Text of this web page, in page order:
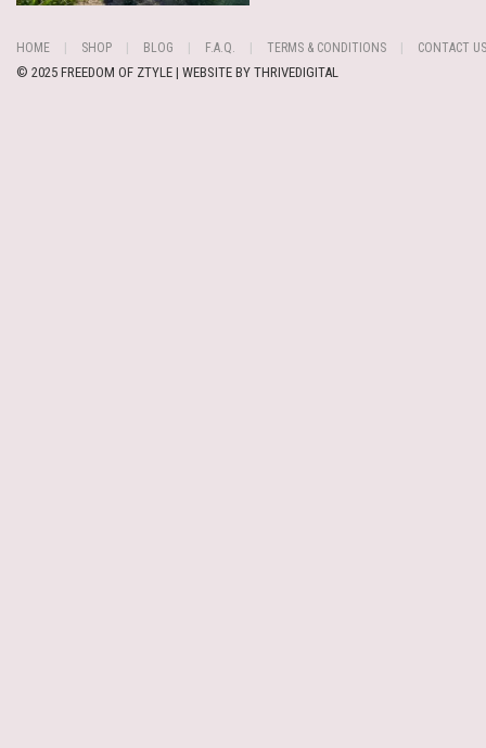
HOME SHOP BLOG F.A.Q. TERMS & CONDITIONS CONTACT US
© 2025 FREEDOM OF ZTYLE | WEBSITE BY THRIVEDIGITAL